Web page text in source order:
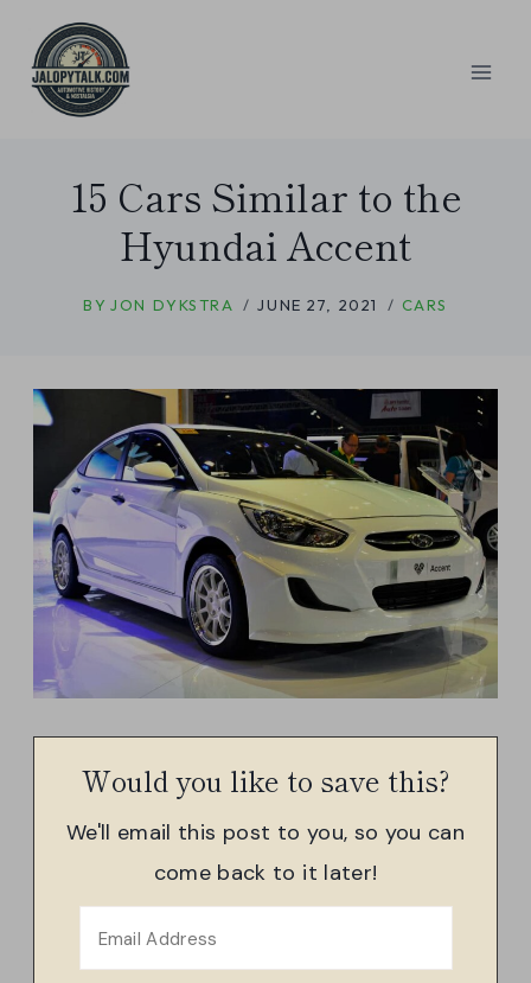
content
15 Cars Similar to the
Hyundai Accent
BY JON DYKSTRA JUNE 27, 2021 CARS
Would you like to save this?
We'll email this post to you, so you can
come back to it later!